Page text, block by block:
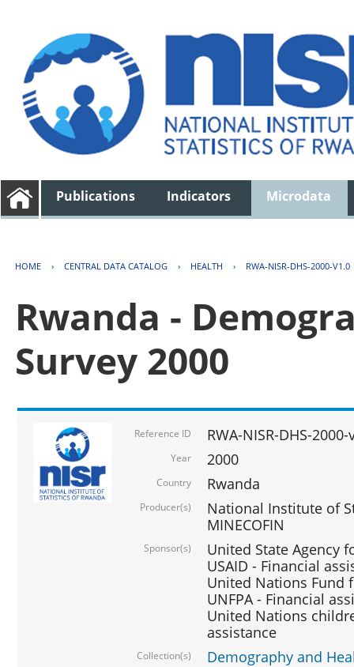
Publications Indicators Microdata
HOME › CENTRAL DATA CATALOG › HEALTH › RWA-NISR-DHS-2000-V1.0
Rwanda -
Survey 2000
Reference ID RWA-NISR-DHS-2000-
Year 2000
Country Rwanda
Producer(s)
National Institute of
MINECOFIN
Sponsor(s)
United State Agency
USAID - Financial
United Nations Fund
UNFPA - Financial
United Nations
assistance
Collection(s) Demography and